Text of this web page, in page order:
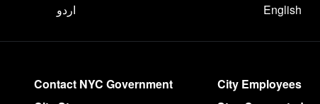
اردو English
Contact NYC Government
City Employees